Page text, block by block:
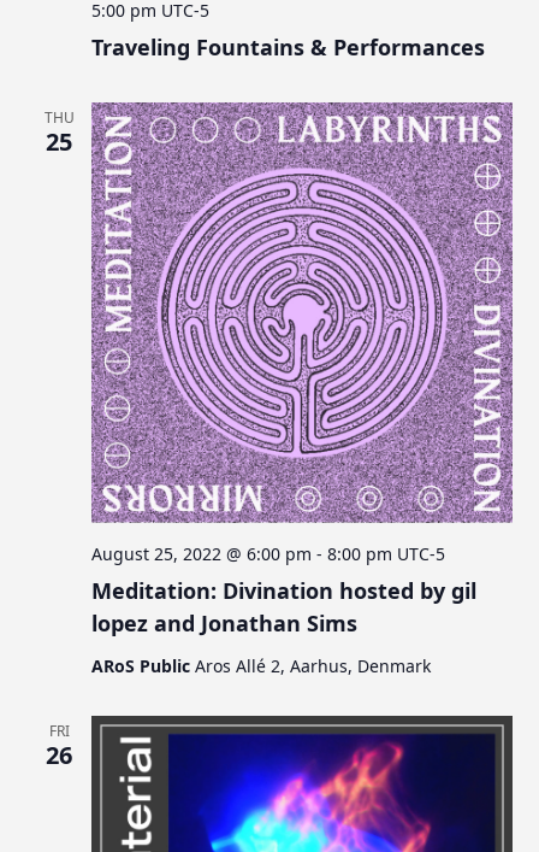
Traveling Fountains & Performances
5:00 pm UTC-5
THU
25
Meditation: Divination hosted by gil
lopez and Jonathan Sims
August 25, 2022 @ 6:00 pm -8:00 pm UTC-5
ARoS PublicAros Allé 2, Aarhus, Denmark
FRI
26